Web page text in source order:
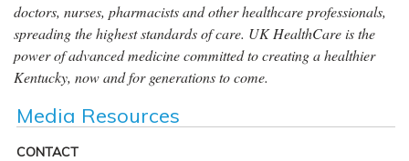
doctors, nurses, pharmacists and other healthcare professionals,
spreading the highest standards of care. UK HealthCare is the
power of advanced medicine committed to creating a healthier
Kentucky, now and for generations to come.
Media Resources
CONTACT